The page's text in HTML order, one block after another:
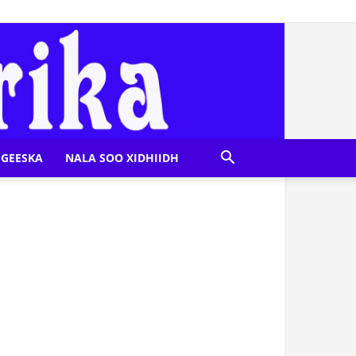
NALA SOO XIDHIIDH